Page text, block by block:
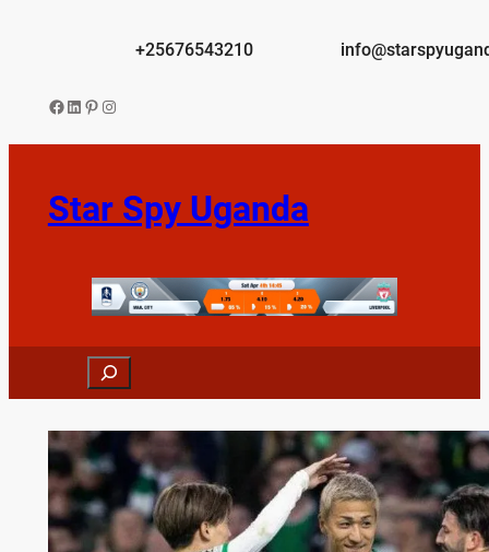
+25676543210
Facebook
LinkedIn
Pinterest
Instagram
Star Spy Uganda
Search